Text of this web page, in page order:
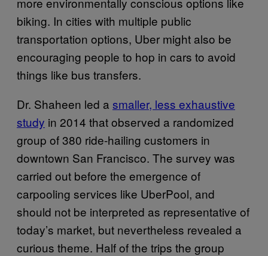
biking. In cities with multiple public
transportation options, Uber might also be
encouraging people to hop in cars to avoid
things like bus transfers.
Dr. Shaheen led a smaller, less exhaustive
study in 2014 that observed a randomized
group of 380 ride-hailing customers in
downtown San Francisco. The survey was
carried out before the emergence of
carpooling services like UberPool, and
should not be interpreted as representative of
today’s market, but nevertheless revealed a
curious theme. Half of the trips the group